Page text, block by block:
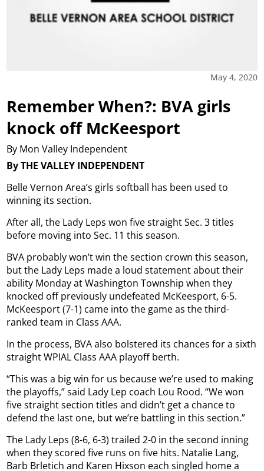
May 4, 2020
Remember When?: BVA girls
knock off McKeesport
By Mon Valley Independent
By THE VALLEY INDEPENDENT
Belle Vernon Area’s girls softball has been used to
winning its section.
After all, the Lady Leps won five straight Sec. 3 titles
before moving into Sec. 11 this season.
BVA probably won’t win the section crown this season,
but the Lady Leps made a loud statement about their
ability Monday at Washington Township when they
knocked off previously undefeated McKeesport, 6-5.
McKeesport (7-1) came into the game as the third-
ranked team in Class AAA.
In the process, BVA also bolstered its chances for a sixth
straight WPIAL Class AAA playoff berth.
“This was a big win for us because we’re used to making
the playoffs,” said Lady Lep coach Lou Rood. “We won
five straight section titles and didn’t get a chance to
defend the last one, but we’re battling in this section.”
The Lady Leps (8-6, 6-3) trailed 2-0 in the second inning
when they scored five runs on five hits. Natalie Lang,
Barb Brletich and Karen Hixson each singled home a